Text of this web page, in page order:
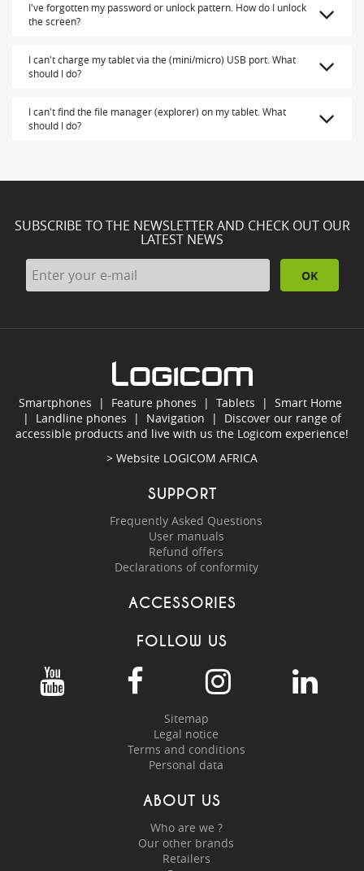
I've forgotten my password or unlock pattern. How do I unlock
the screen?
I can't charge my tablet via the (mini/micro) USB port. What
should I do?
I can't find the file manager (explorer) on my tablet. What
should I do?
SUBSCRIBE TO THE NEWSLETTER AND CHECK OUT OUR
LATEST NEWS
OK
Smartphones | Feature phones | Tablets | Smart Home
| Landline phones | Navigation | Discover our range of
accessible products and live with us the Logicom experience!
> Website LOGICOM AFRICA
SUPPORT
Frequently Asked Questions
User manuals
Refund offers
Declarations of conformity
ACCESSORIES
FOLLOW US
Sitemap
Legal notice
Terms and conditions
Personal data
ABOUT US
Who are we ?
Our other brands
Retailers